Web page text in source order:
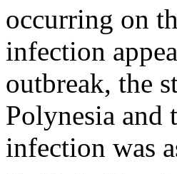
occurring on
infection
outbreak, the
Polynesia and
infection was